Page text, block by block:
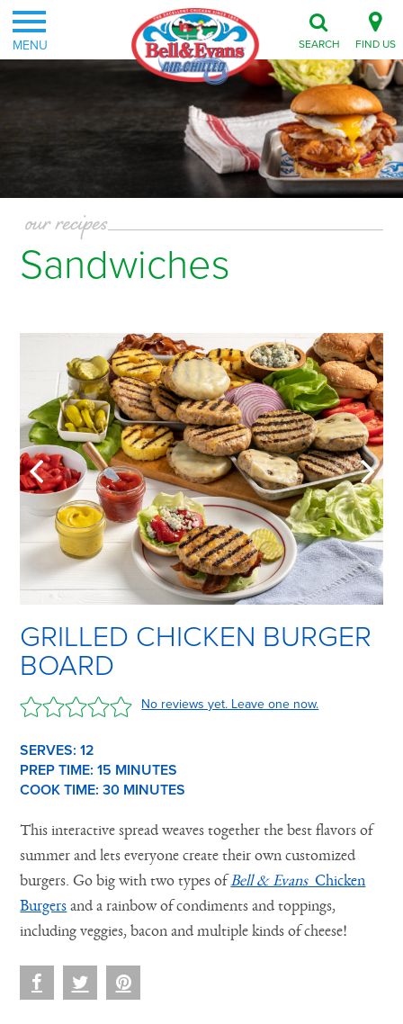
MENU FIND US
SEARCH
our recipes
Sandwiches
GRILLED CHICKEN BURGER
BOARD
No reviews yet. Leave one now.
SERVES: 12
PREP TIME:15 MINUTES
COOK TIME:30 MINUTES
This interactive spread weaves together the best flavors of
summer and lets everyone create their own customized
burgers. Go big with two types ofBell & EvansChicken
Burgers and a rainbow of condiments and toppings,
including veggies, bacon and multiple kinds of cheese!